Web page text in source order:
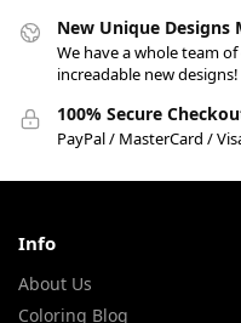
New Unique Designs
We have a whole team
increadable new designs!
100% Secure
PayPal / MasterCard /
Info
About Us
Coloring Blog